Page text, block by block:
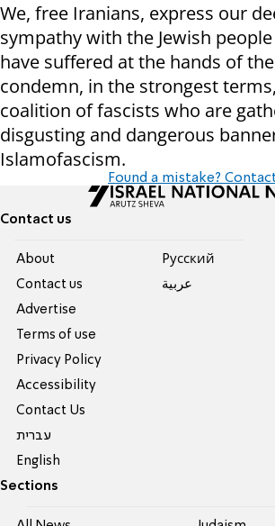
We, free Iranians, express our
sympathy with the Jewish
have suffered at the hands of
condemn, in the strongest
coalition of fascists who are
disgusting and dangerous
Islamofascism.
Found a mistake?
Contact us
About
Contact us
Advertise
Terms of use
Privacy Policy
Accessibility
Contact Us
עברית
English
Pусский
عربية
Sections